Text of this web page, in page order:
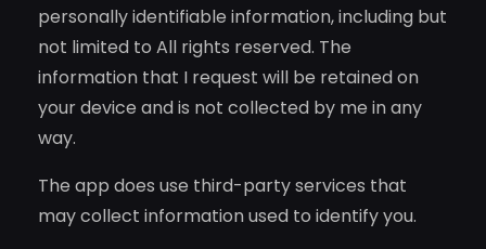
personally identifiable information, including but
not limited to All rights reserved. The
information that I request will be retained on
your device and is not collected by me in any
way.
The app does use third-party services that
may collect information used to identify you.